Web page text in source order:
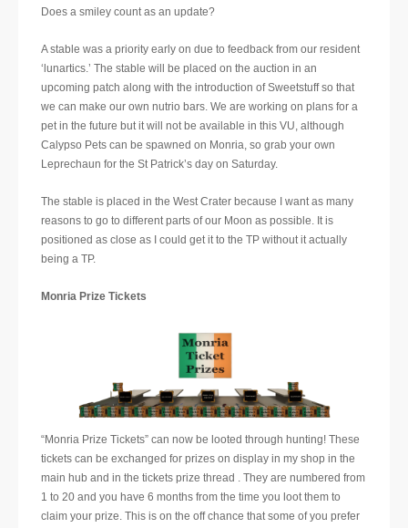
Does a smiley count as an update?
A stable was a priority early on due to feedback from our resident
‘lunartics.’ The stable will be placed on the auction in an
upcoming patch along with the introduction of Sweetstuff so that
we can make our own nutrio bars. We are working on plans for a
pet in the future but it will not be available in this VU, although
Calypso Pets can be spawned on Monria, so grab your own
Leprechaun for the St Patrick’s day on Saturday.
The stable is placed in the West Crater because I want as many
reasons to go to different parts of our Moon as possible. It is
positioned as close as I could get it to the TP without it actually
being a TP.
Monria Prize Tickets
“Monria Prize Tickets” can now be looted through hunting! These
tickets can be exchanged for prizes on display in my shop in the
main hub and in the tickets prize thread . They are numbered from
1 to 20 and you have 6 months from the time you loot them to
claim your prize. This is on the off chance that some of you prefer